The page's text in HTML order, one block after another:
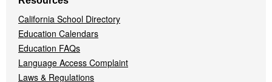
California School Directory
Education Calendars
Education FAQs
Language Access Complaint
Laws & Regulations